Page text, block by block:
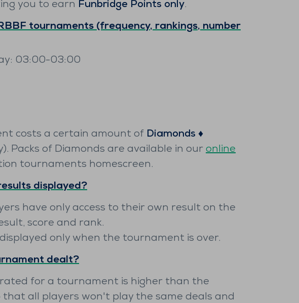
you to earn Funbridge Points only.
tournaments (frequency, rankings, number
03:00-03:00
costs a certain amount of Diamonds ♦️
Packs of Diamonds are available in our online
tournaments homescreen.
displayed?
have only access to their own result on the
score and rank.
only when the tournament is over.
dealt?
for a tournament is higher than the
that all players won't play the same deals and